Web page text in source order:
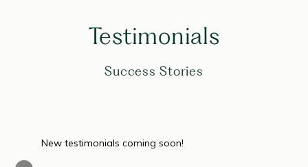
Testimonials
Success Stories